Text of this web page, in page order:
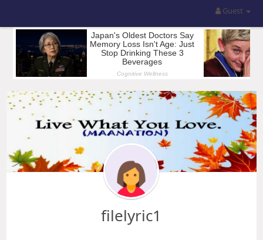
Guest
filelyric1